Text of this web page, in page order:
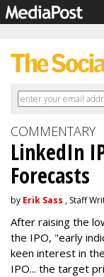
COMMENTARY
LinkedIn
Forecasts
by Erik Sass , Staff
After raising the
the IPO, "early
keen interest in
IPO... the target